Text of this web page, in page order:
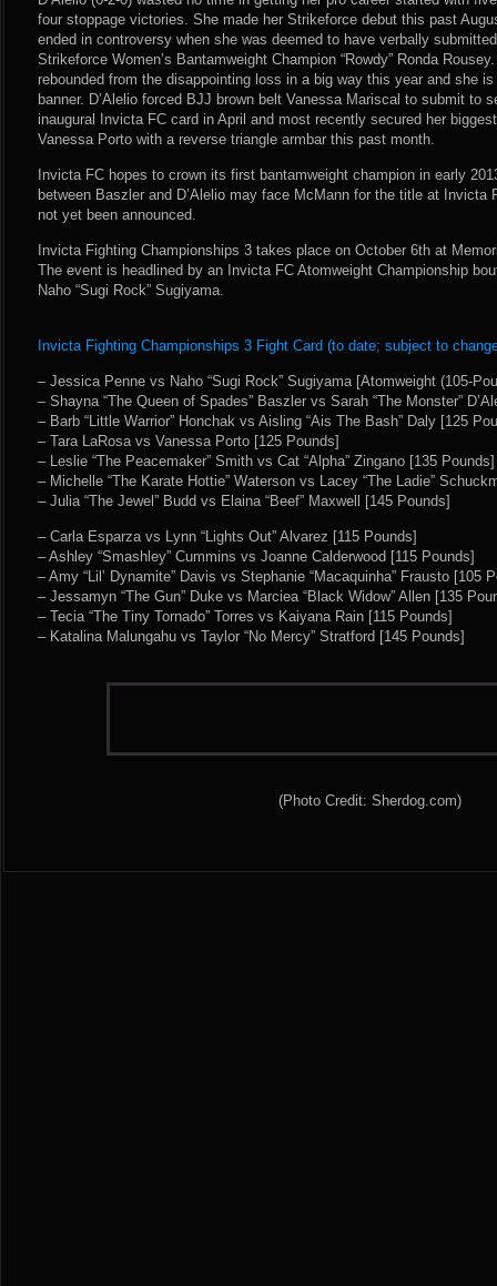
four stoppage victories. She made her Strikeforce debut this past
ended in controversy when she was deemed to have verbally
Strikeforce Women’s Bantamweight Champion “Rowdy” Ronda
rebounded from the disappointing loss in a big way this year and she
banner. D’Alelio forced BJJ brown belt Vanessa Mariscal to submit to
inaugural Invicta FC card in April and most recently secured her
Vanessa Porto with a reverse triangle armbar this past month.
Invicta FC hopes to crown its first bantamweight champion in early
between Baszler and D’Alelio may face McMann for the title at Invicta
not yet been announced.
Invicta Fighting Championships 3 takes place on October 6th at
The event is headlined by an Invicta FC Atomweight Championship
Naho “Sugi Rock” Sugiyama.
Invicta Fighting Championships 3 Fight Card (to date; subject to
– Jessica Penne vs Naho “Sugi Rock” Sugiyama [Atomweight (105-
– Shayna “The Queen of Spades” Baszler vs Sarah “The Monster”
– Barb “Little Warrior” Honchak vs Aisling “Ais The Bash” Daly [125
– Tara LaRosa vs Vanessa Porto [125 Pounds]
– Leslie “The Peacemaker” Smith vs Cat “Alpha” Zingano [135 Pounds]
– Michelle “The Karate Hottie” Waterson vs Lacey “The Ladie”
– Julia “The Jewel” Budd vs Elaina “Beef” Maxwell [145 Pounds]
– Carla Esparza vs Lynn “Lights Out” Alvarez [115 Pounds]
– Ashley “Smashley” Cummins vs Joanne Calderwood [115 Pounds]
– Amy “Lil’ Dynamite” Davis vs Stephanie “Macaquinha” Frausto [105
– Jessamyn “The Gun” Duke vs Marciea “Black Widow” Allen [135
– Tecia “The Tiny Tornado” Torres vs Kaiyana Rain [115 Pounds]
– Katalina Malungahu vs Taylor “No Mercy” Stratford [145 Pounds]
(Photo Credit: Sherdog.com)